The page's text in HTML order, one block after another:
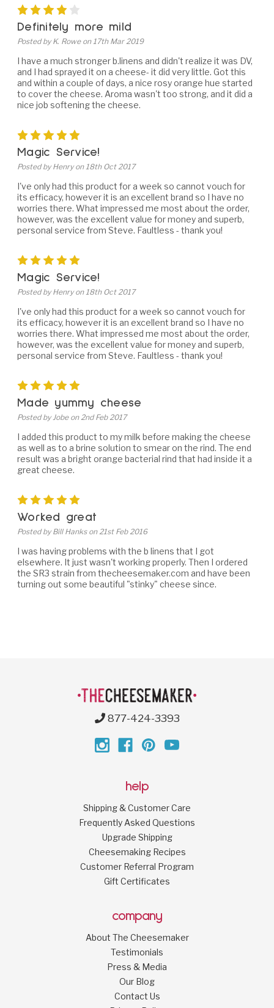
Definitely more mild
Posted by K. Rowe on 17th Mar 2019
I have a much stronger b.linens and didn't realize it was DV,
and I had sprayed it on a cheese- it did very little. Got this
and within a couple of days, a nice rosy orange hue started
to cover the cheese. Aroma wasn't too strong, and it did a
nice job softening the cheese.
5
Magic Service!
Posted by Henry on 18th Oct 2017
I've only had this product for a week so cannot vouch for
its efficacy, however it is an excellent brand so I have no
worries there. What impressed me most about the order,
however, was the excellent value for money and superb,
personal service from Steve. Faultless - thank you!
5
Magic Service!
Posted by Henry on 18th Oct 2017
I've only had this product for a week so cannot vouch for
its efficacy, however it is an excellent brand so I have no
worries there. What impressed me most about the order,
however, was the excellent value for money and superb,
personal service from Steve. Faultless - thank you!
5
Made yummy cheese
Posted by Jobe on 2nd Feb 2017
I added this product to my milk before making the cheese
as well as to a brine solution to smear on the rind. The end
result was a bright orange bacterial rind that had inside it a
great cheese.
5
Worked great
Posted by Bill Hanks on 21st Feb 2016
I was having problems with the b linens that I got
elsewhere. It just wasn't working properly. Then I ordered
the SR3 strain from thecheesemaker.com and have been
turning out some beautiful "stinky" cheese since.
877-424-3393
help
Shipping & Customer Care
Frequently Asked Questions
Upgrade Shipping
Cheesemaking Recipes
Customer Referral Program
Gift Certificates
company
About The Cheesemaker
Testimonials
Press & Media
Our Blog
Contact Us